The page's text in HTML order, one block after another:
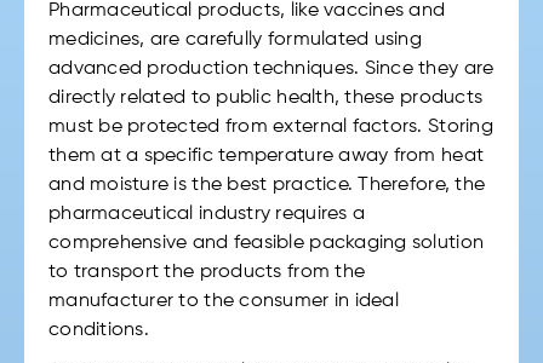
Pharmaceutical products, like vaccines and
medicines, are carefully formulated using
advanced production techniques. Since they are
directly related to public health, these products
must be protected from external factors. Storing
them at a specific temperature away from heat
and moisture is the best practice. Therefore, the
pharmaceutical industry requires a
comprehensive and feasible packaging solution
to transport the products from the
manufacturer to the consumer in ideal
conditions.